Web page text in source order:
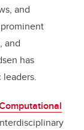
and
and
has